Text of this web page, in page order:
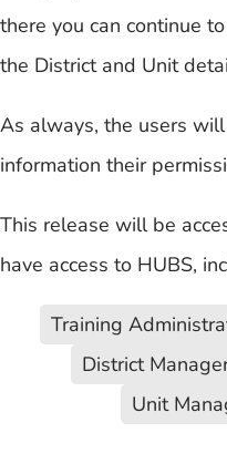
there you can continue
the District and Unit
As always, the users
information their
This release will be
have access to HUBS,
Training
District
Unit